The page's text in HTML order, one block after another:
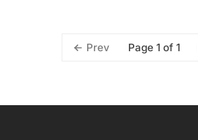
Prev Page 1 of 1